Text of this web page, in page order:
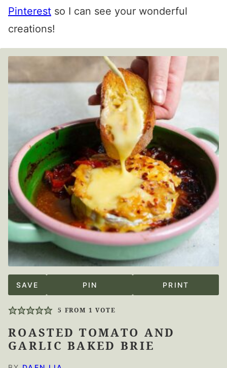
Pinterest so I can see your wonderful
creations!
SAVE PIN PRINT
5 FROM 1 VOTE
ROASTED TOMATO AND
GARLIC BAKED BRIE